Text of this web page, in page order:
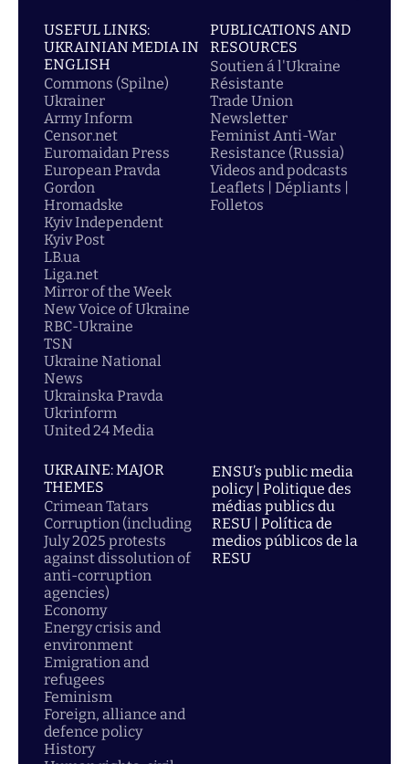
USEFUL LINKS:
UKRAINIAN MEDIA IN
ENGLISH
Commons (Spilne)
Ukrainer
Army Inform
Censor.net
Euromaidan Press
European Pravda
Gordon
Hromadske
Kyiv Independent
Kyiv Post
LB.ua
Liga.net
Mirror of the Week
New Voice of Ukraine
RBC-Ukraine
TSN
Ukraine National
News
Ukrainska Pravda
Ukrinform
United 24 Media
PUBLICATIONS AND
RESOURCES
Soutien á l'Ukraine
Résistante
Trade Union
Newsletter
Feminist Anti-War
Resistance (Russia)
Videos and podcasts
Leaflets | Dépliants |
Folletos
UKRAINE: MAJOR
THEMES
Crimean Tatars
Corruption (including
July 2025 protests
against dissolution of
anti-corruption
agencies)
Economy
Energy crisis and
environment
Emigration and
refugees
Feminism
Foreign, alliance and
defence policy
History
ENSU’s public media
policy | Politique des
médias publics du
RESU | Política de
medios públicos de la
RESU